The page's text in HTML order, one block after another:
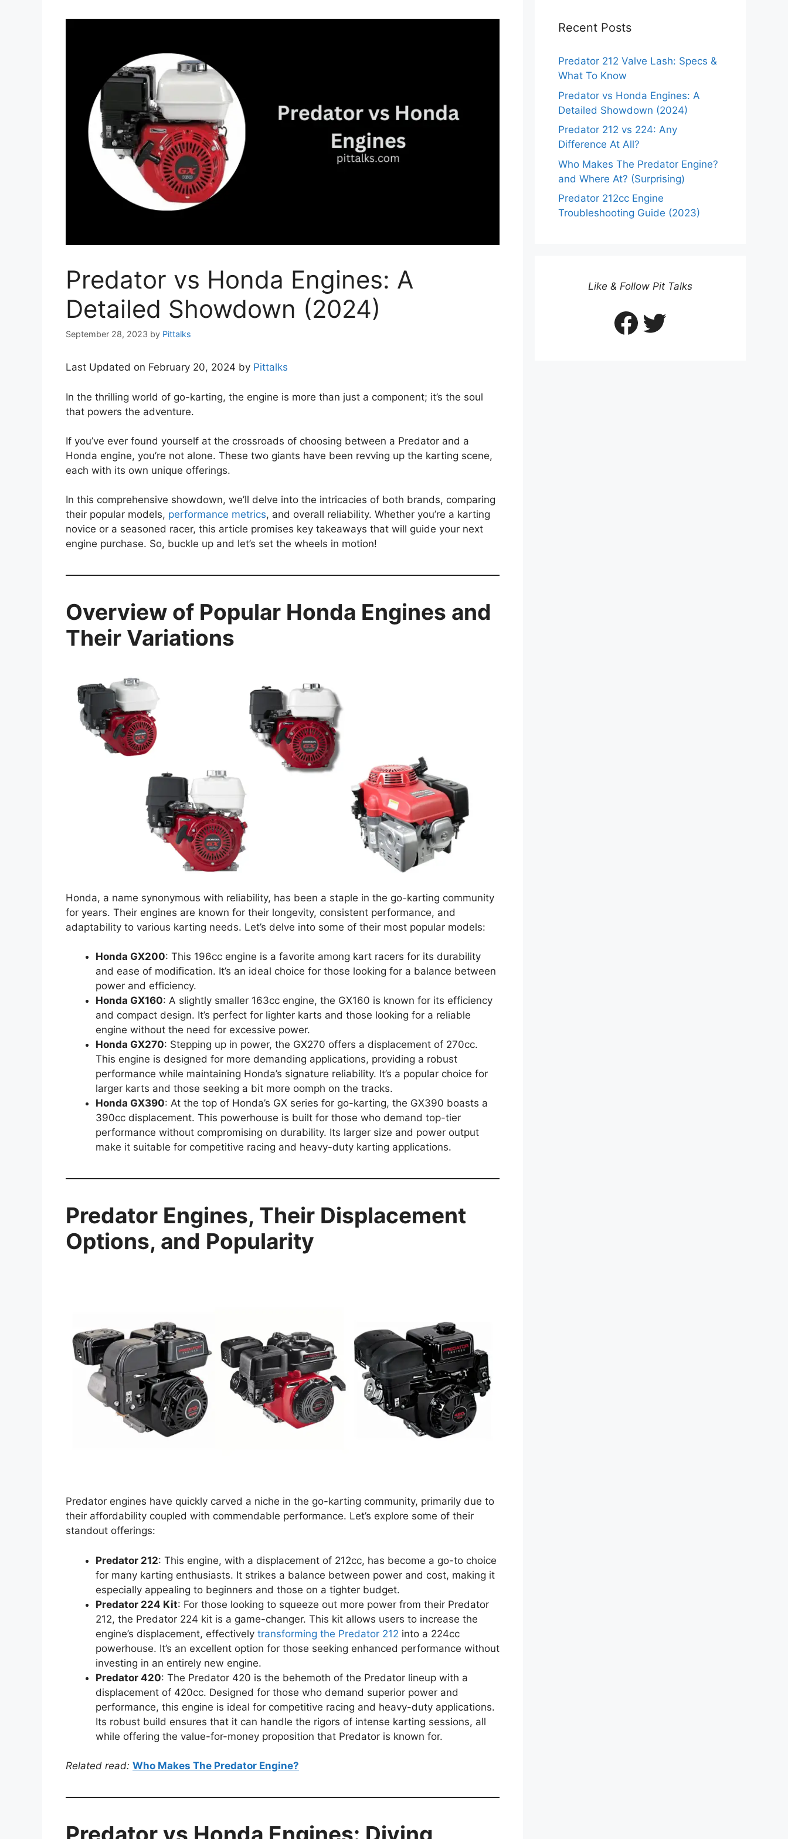
Predator vs Honda Engines: A
Detailed Showdown (2024)
September 28, 2023 by Pittalks
Last Updated on February 20, 2024 by Pittalks
In the thrilling world of go-karting, the engine is more than just a component; it’s the soul
that powers the adventure.
If you’ve ever found yourself at the crossroads of choosing between a Predator and a
Honda engine, you’re not alone. These two giants have been revving up the karting scene,
each with its own unique offerings.
In this comprehensive showdown, we’ll delve into the intricacies of both brands, comparing
their popular models, performance metrics, and overall reliability. Whether you’re a karting
novice or a seasoned racer, this article promises key takeaways that will guide your next
engine purchase. So, buckle up and let’s set the wheels in motion!
Overview of Popular Honda Engines and
Their Variations
Honda, a name synonymous with reliability, has been a staple in the go-karting community
for years. Their engines are known for their longevity, consistent performance, and
adaptability to various karting needs. Let’s delve into some of their most popular models:
Honda GX200: This 196cc engine is a favorite among kart racers for its durability
and ease of modification. It’s an ideal choice for those looking for a balance between
power and efficiency.
Honda GX160: A slightly smaller 163cc engine, the GX160 is known for its efficiency
and compact design. It’s perfect for lighter karts and those looking for a reliable
engine without the need for excessive power.
Honda GX270: Stepping up in power, the GX270 offers a displacement of 270cc.
This engine is designed for more demanding applications, providing a robust
performance while maintaining Honda’s signature reliability. It’s a popular choice for
larger karts and those seeking a bit more oomph on the tracks.
Honda GX390: At the top of Honda’s GX series for go-karting, the GX390 boasts a
390cc displacement. This powerhouse is built for those who demand top-tier
performance without compromising on durability. Its larger size and power output
make it suitable for competitive racing and heavy-duty karting applications.
Predator Engines, Their Displacement
Options, and Popularity
Predator engines have quickly carved a niche in the go-karting community, primarily due to
their affordability coupled with commendable performance. Let’s explore some of their
standout offerings:
Predator 212: This engine, with a displacement of 212cc, has become a go-to choice
for many karting enthusiasts. It strikes a balance between power and cost, making it
especially appealing to beginners and those on a tighter budget.
Predator 224 Kit: For those looking to squeeze out more power from their Predator
212, the Predator 224 kit is a game-changer. This kit allows users to increase the
engine’s displacement, effectively transforming the Predator 212 into a 224cc
powerhouse. It’s an excellent option for those seeking enhanced performance without
investing in an entirely new engine.
Predator 420: The Predator 420 is the behemoth of the Predator lineup with a
displacement of 420cc. Designed for those who demand superior power and
performance, this engine is ideal for competitive racing and heavy-duty applications.
Its robust build ensures that it can handle the rigors of intense karting sessions, all
while offering the value-for-money proposition that Predator is known for.
Related read: Who Makes The Predator Engine?
Recent Posts
Predator 212 Valve Lash: Specs &
What To Know
Predator vs Honda Engines: A
Detailed Showdown (2024)
Predator 212 vs 224: Any
Difference At All?
Who Makes The Predator Engine?
and Where At? (Surprising)
Predator 212cc Engine
Troubleshooting Guide (2023)
Like & Follow Pit Talks
Facebook
Twitter